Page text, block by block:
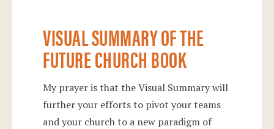
VISUAL SUMMARY OF THE
FUTURE CHURCH BOOK
My prayer is that the Visual Summary will
further your efforts to pivot your teams
and your church to a new paradigm of